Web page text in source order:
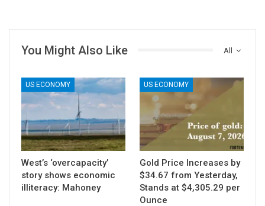
All
You Might Also Like
US ECONOMY
West’s ‘overcapacity’
story shows economic
illiteracy: Mahoney
US ECONOMY
Gold Price Increases by
$34.67 from Yesterday,
Stands at $4,305.29 per
Ounce